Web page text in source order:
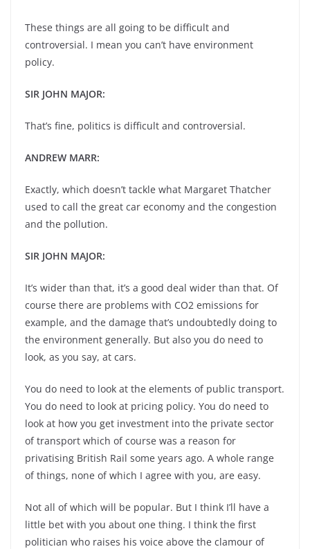
These things are all going to be difficult and
controversial. I mean you can’t have environment
policy.
SIR JOHN MAJOR:
That’s fine, politics is difficult and controversial.
ANDREW MARR:
Exactly, which doesn’t tackle what Margaret Thatcher
used to call the great car economy and the congestion
and the pollution.
SIR JOHN MAJOR:
It’s wider than that, it’s a good deal wider than that. Of
course there are problems with CO2 emissions for
example, and the damage that’s undoubtedly doing to
the environment generally. But also you do need to
look, as you say, at cars.
You do need to look at the elements of public transport.
You do need to look at pricing policy. You do need to
look at how you get investment into the private sector
of transport which of course was a reason for
privatising British Rail some years ago. A whole range
of things, none of which I agree with you, are easy.
Not all of which will be popular. But I think I’ll have a
little bet with you about one thing. I think the first
politician who raises his voice above the clamour of